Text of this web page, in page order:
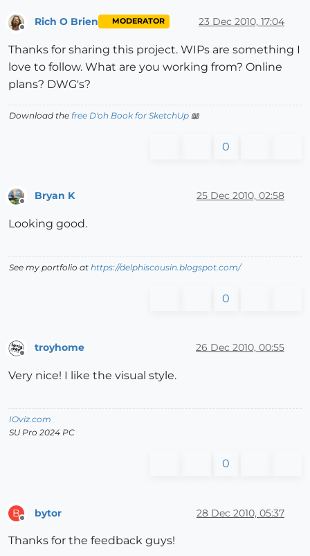
Offline
Rich O Brien MODERATOR 23 Dec 2010, 17:04
Thanks for sharing this project. WIPs are something I
love to follow. What are you working from? Online
plans? DWG's?
Download the free D'oh Book for SketchUp 📖
0
Bryan K 25 Dec 2010, 02:58
Looking good.
See my portfolio at https://delphiscousin.blogspot.com/
0
troyhome 26 Dec 2010, 00:55
Very nice! I like the visual style.
IOviz.com
SU Pro 2024 PC
0
B bytor 28 Dec 2010, 05:37
Thanks for the feedback guys!